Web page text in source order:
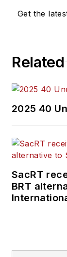
Get the
Related
2025 40
SacRT
BRT